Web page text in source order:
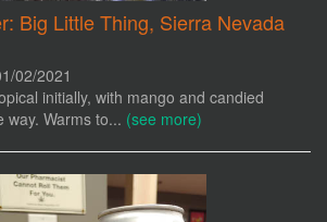
Big Little Thing, Sierra Nevada
02/2021
initially, with mango and candied
way. Warms to... (see more)